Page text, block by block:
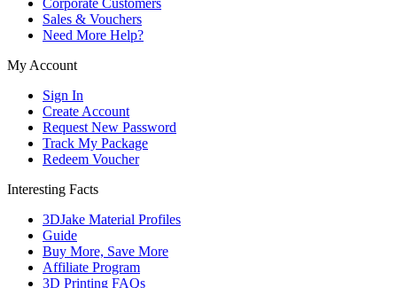
Sales & Vouchers
Need More Help?
My Account
Sign In
Create Account
Request New Password
Track My Package
Redeem Voucher
Interesting Facts
3DJake Material Profiles
Guide
Buy More, Save More
Affiliate Program
3D Printing FAQs